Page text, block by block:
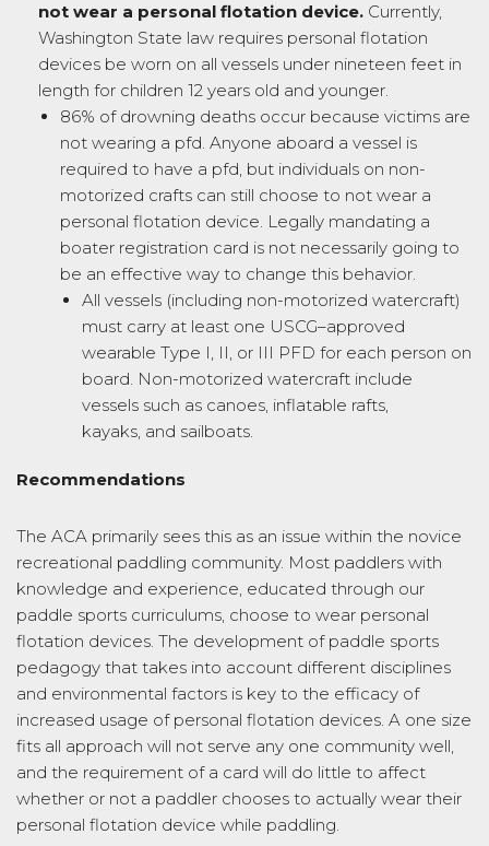
not wear a personal flotation device. Currently,
Washington State law requires personal flotation
devices be worn on all vessels under nineteen feet in
length for children 12 years old and younger.
86% of drowning deaths occur because victims are
not wearing a pfd. Anyone aboard a vessel is
required to have a pfd, but individuals on non-
motorized crafts can still choose to not wear a
personal flotation device. Legally mandating a
boater registration card is not necessarily going to
be an effective way to change this behavior.
All vessels (including non-motorized watercraft)
must carry at least one USCG–approved
wearable Type I, II, or III PFD for each person on
board. Non-motorized watercraft include
vessels such as canoes, inflatable rafts,
kayaks, and sailboats.
Recommendations
The ACA primarily sees this as an issue within the novice
recreational paddling community. Most paddlers with
knowledge and experience, educated through our
paddle sports curriculums, choose to wear personal
flotation devices. The development of paddle sports
pedagogy that takes into account different disciplines
and environmental factors is key to the efficacy of
increased usage of personal flotation devices. A one size
fits all approach will not serve any one community well,
and the requirement of a card will do little to affect
whether or not a paddler chooses to actually wear their
personal flotation device while paddling.